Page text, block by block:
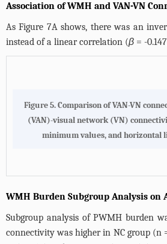
Association of WMH and VAN-VN
AsFigure 7Ashows, there was an
instead of a linear correlation (β = -
Figure 5.Comparison of VAN-VN
(VAN)-visual network (VN)
minimum values, and horizontal
WMH Burden Subgroup Analysis on
Subgroup analysis of PWMH burden
connectivity was higher in NC group (n